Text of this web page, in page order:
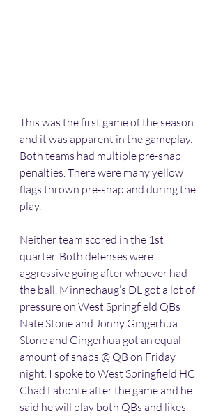
This was the first game of the season
and it was apparent in the gameplay.
Both teams had multiple pre-snap
penalties. There were many yellow
flags thrown pre-snap and during the
play.
Neither team scored in the 1st
quarter. Both defenses were
aggressive going after whoever had
the ball. Minnechaug’s DL got a lot of
pressure on West Springfield QBs
Nate Stone and Jonny Gingerhua.
Stone and Gingerhua got an equal
amount of snaps @ QB on Friday
night. I spoke to West Springfield HC
Chad Labonte after the game and he
said he will play both QBs and likes